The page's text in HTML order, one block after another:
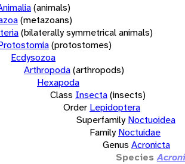
(animals)
(metazoans)
(bilaterally symmetrical animals)
(protostomes)
Ecdysozoa
Arthropoda(arthropods)
Hexapoda
Class Insecta(insects)
Order Lepidoptera
Superfamily Noctuoidea
Family Noctuidae
Genus Acronicta
Species